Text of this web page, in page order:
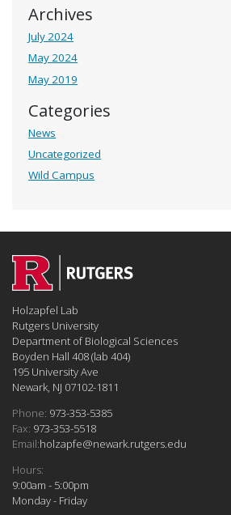
Archives
July 2024
May 2024
May 2019
Categories
News
Uncategorized
Wild Campus
Holzapfel Lab
Rutgers University
Department of Biological Sciences
Boyden Hall 408 (lab 404)
195 University Ave
Newark, NJ 07102-1811
Phone: 973-353-5385
Fax: 973-353-5518
Email:holzapfe@newark.rutgers.edu
Hours:
9:00am - 5:00pm
Monday - Friday